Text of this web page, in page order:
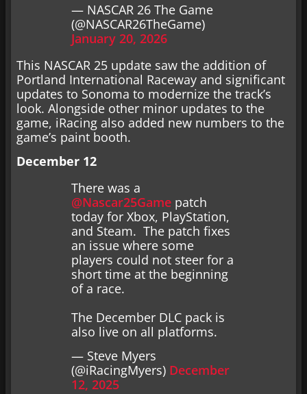
— NASCAR 26 The Game
(@NASCAR26TheGame)
January 20, 2026
This NASCAR 25 update saw the addition of
Portland International Raceway and significant
updates to Sonoma to modernize the track’s
look. Alongside other minor updates to the
game, iRacing also added new numbers to the
game’s paint booth.
December 12
There was a
@Nascar25Game patch
today for Xbox, PlayStation,
and Steam. The patch fixes
an issue where some
players could not steer for a
short time at the beginning
of a race.
The December DLC pack is
also live on all platforms.
— Steve Myers
(@iRacingMyers) December
12, 2025